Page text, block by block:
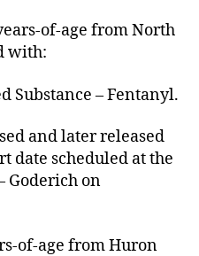
of-age from North
with:
Substance – Fentanyl.
and later released
date scheduled at the
Goderich on
of-age from Huron